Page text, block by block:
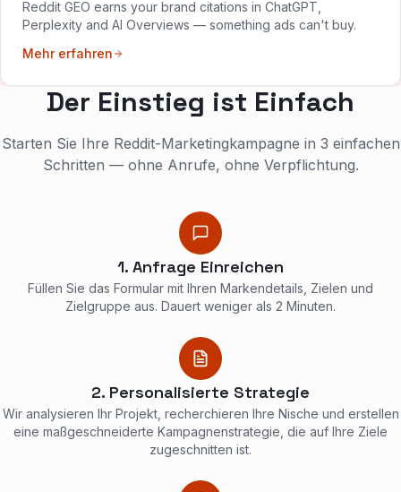
Reddit GEO earns your brand citations in ChatGPT,
Perplexity and AI Overviews — something ads can't buy.
Mehr erfahren
Der Einstieg ist Einfach
Starten Sie Ihre Reddit-Marketingkampagne in 3 einfachen
Schritten — ohne Anrufe, ohne Verpflichtung.
1. Anfrage Einreichen
Füllen Sie das Formular mit Ihren Markendetails, Zielen und
Zielgruppe aus. Dauert weniger als 2 Minuten.
2. Personalisierte Strategie
Wir analysieren Ihr Projekt, recherchieren Ihre Nische und erstellen
eine maßgeschneiderte Kampagnenstrategie, die auf Ihre Ziele
zugeschnitten ist.